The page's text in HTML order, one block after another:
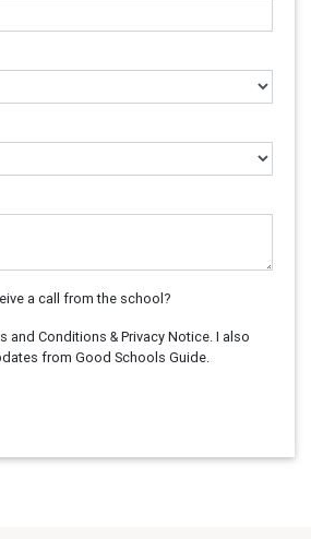
a call from the school?
and Conditions & Privacy Notice. I also
from Good Schools Guide.